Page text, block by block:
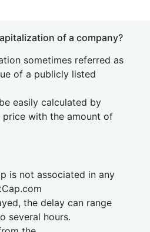
of a company?
sometimes referred as
of a publicly listed
easily calculated by
price with the amount of
is not associated in any
the delay can range
several hours.